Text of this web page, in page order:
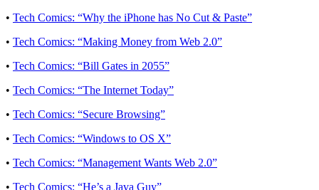
• Tech Comics: “Why the iPhone has No Cut & Paste”
• Tech Comics: “Making Money from Web 2.0”
• Tech Comics: “Bill Gates in 2055”
• Tech Comics: “The Internet Today”
• Tech Comics: “Secure Browsing”
• Tech Comics: “Windows to OS X”
• Tech Comics: “Management Wants Web 2.0”
• Tech Comics: “He’s a Java Guy”